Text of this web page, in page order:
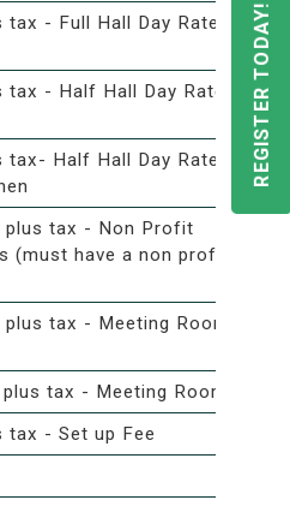
tax - Full Hall Day Rate- No
tax - Half Hall Day Rate with
tax- Half Hall Day Rate
plus tax - Non Profit
(must have a non profit
tax - Meeting Room -
tax - Meeting Room
tax - Set up Fee
REGISTER TODAY!